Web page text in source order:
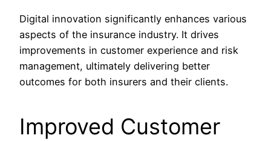
Digital innovation significantly enhances various
aspects of the insurance industry. It drives
improvements in customer experience and risk
management, ultimately delivering better
outcomes for both insurers and their clients.
Improved Customer